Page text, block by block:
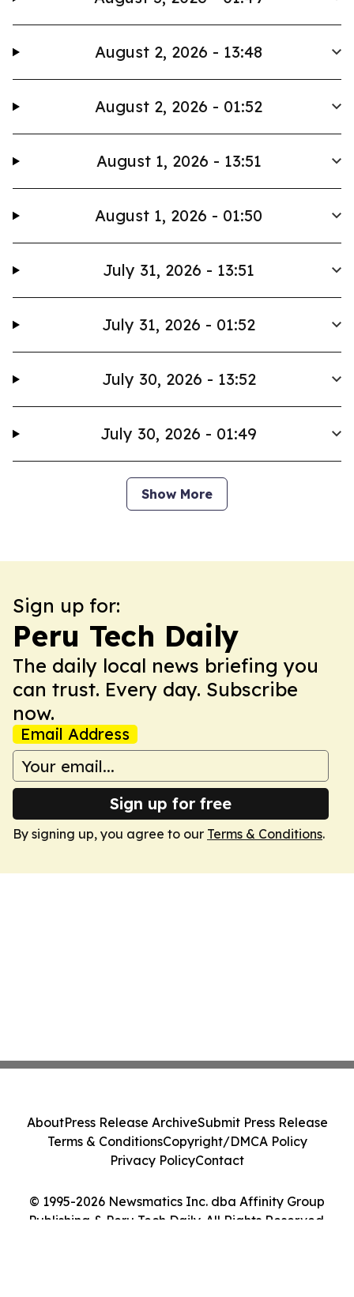
August 2, 2026 - 13:48
August 2, 2026 - 01:52
August 1, 2026 - 13:51
August 1, 2026 - 01:50
July 31, 2026 - 13:51
July 31, 2026 - 01:52
July 30, 2026 - 13:52
July 30, 2026 - 01:49
Show More
Sign up for:
Peru Tech Daily
The daily local news briefing you
can trust. Every day. Subscribe
now.
Email Address
Sign up for free
By signing up, you agree to our Terms & Conditions.
© 1995-2026 Newsmatics Inc. dba Affinity Group
Publishing & Peru Tech Daily. All Rights Reserved.
AboutPress Release ArchiveSubmit Press Release
Terms & ConditionsCopyright/DMCA Policy
Privacy PolicyContact